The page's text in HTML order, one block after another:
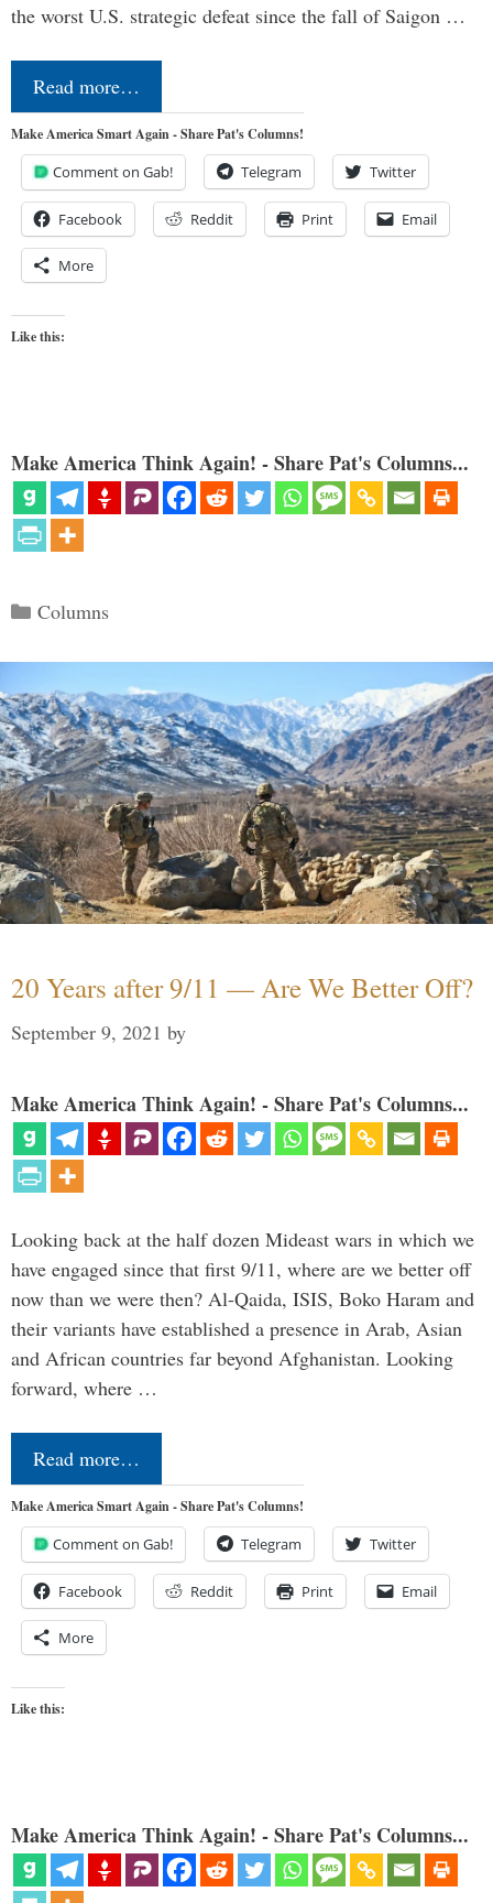
the worst U.S. strategic defeat since the fall of Saigon …
Read more…
Make America Smart Again - Share Pat's Columns!
Comment on Gab! Telegram Twitter
Facebook Reddit Print Email
More
Like this:
Make America Think Again! - Share Pat's Columns...
Categories
Columns
20 Years after 9/11 — Are We Better Off?
September 9, 2021 by
Make America Think Again! - Share Pat's Columns...
Looking back at the half dozen Mideast wars in which we
have engaged since that first 9/11, where are we better off
now than we were then? Al-Qaida, ISIS, Boko Haram and
their variants have established a presence in Arab, Asian
and African countries far beyond Afghanistan. Looking
forward, where …
Read more…
Make America Smart Again - Share Pat's Columns!
Comment on Gab! Telegram Twitter
Facebook Reddit Print Email
More
Like this:
Make America Think Again! - Share Pat's Columns...